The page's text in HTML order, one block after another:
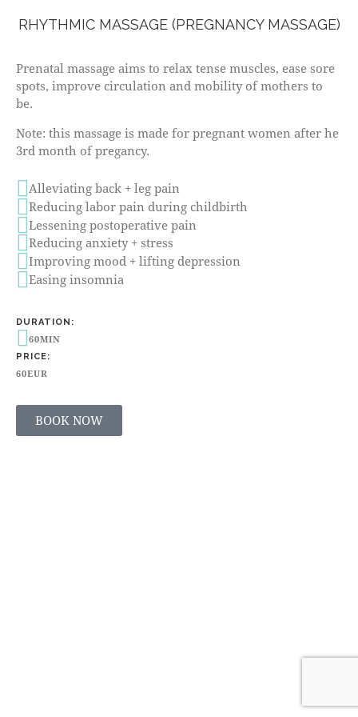
RHYTHMIC MASSAGE (PREGNANCY MASSAGE)
Prenatal massage aims to relax tense muscles, ease sore
spots, improve circulation and mobility of mothers to
be.
Note: this massage is made for pregnant women after he
3rd month of pregancy.
Alleviating back + leg pain
Reducing labor pain during childbirth
Lessening postoperative pain
Reducing anxiety + stress
Improving mood + lifting depression
Easing insomnia
DURATION:
60MIN
PRICE:
60EUR
BOOK NOW